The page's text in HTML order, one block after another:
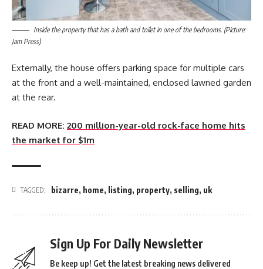
Inside the property that has a bath and toilet in one of the bedrooms. (Picture:
Jam Press)
Externally, the house offers parking space for multiple cars
at the front and a well-maintained, enclosed lawned garden
at the rear.
READ MORE: 200 million-year-old rock-face home hits
the market for $1m
TAGGED: bizarre, home, listing, property, selling, uk
Sign Up For Daily Newsletter
Be keep up! Get the latest breaking news delivered